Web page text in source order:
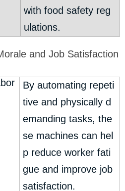
with food safety reg
ulations.
and Job Satisfaction
By automating repeti
tive and physically d
emanding tasks, the
se machines can hel
p reduce worker fati
gue and improve job
satisfaction.